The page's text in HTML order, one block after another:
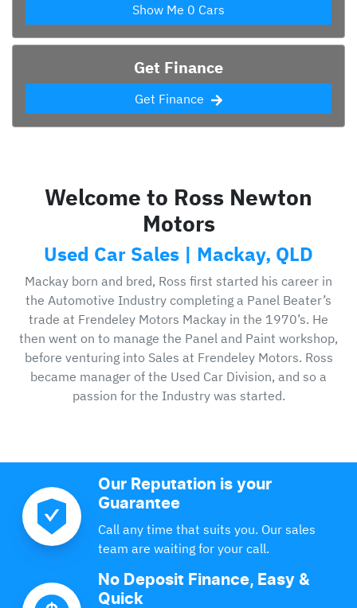
Show Me 0 Cars
Get Finance
Get Finance
Welcome to Ross Newton
Motors
Used Car Sales | Mackay, QLD
Mackay born and bred, Ross first started his career in
the Automotive Industry completing a Panel Beater’s
trade at Frendeley Motors Mackay in the 1970’s. He
then went on to manage the Panel and Paint workshop,
before venturing into Sales at Frendeley Motors. Ross
became manager of the Used Car Division, and so a
passion for the Industry was started.
Our Reputation is your
Guarantee
Call any time that suits you. Our sales
team are waiting for your call.
No Deposit Finance, Easy &
Quick